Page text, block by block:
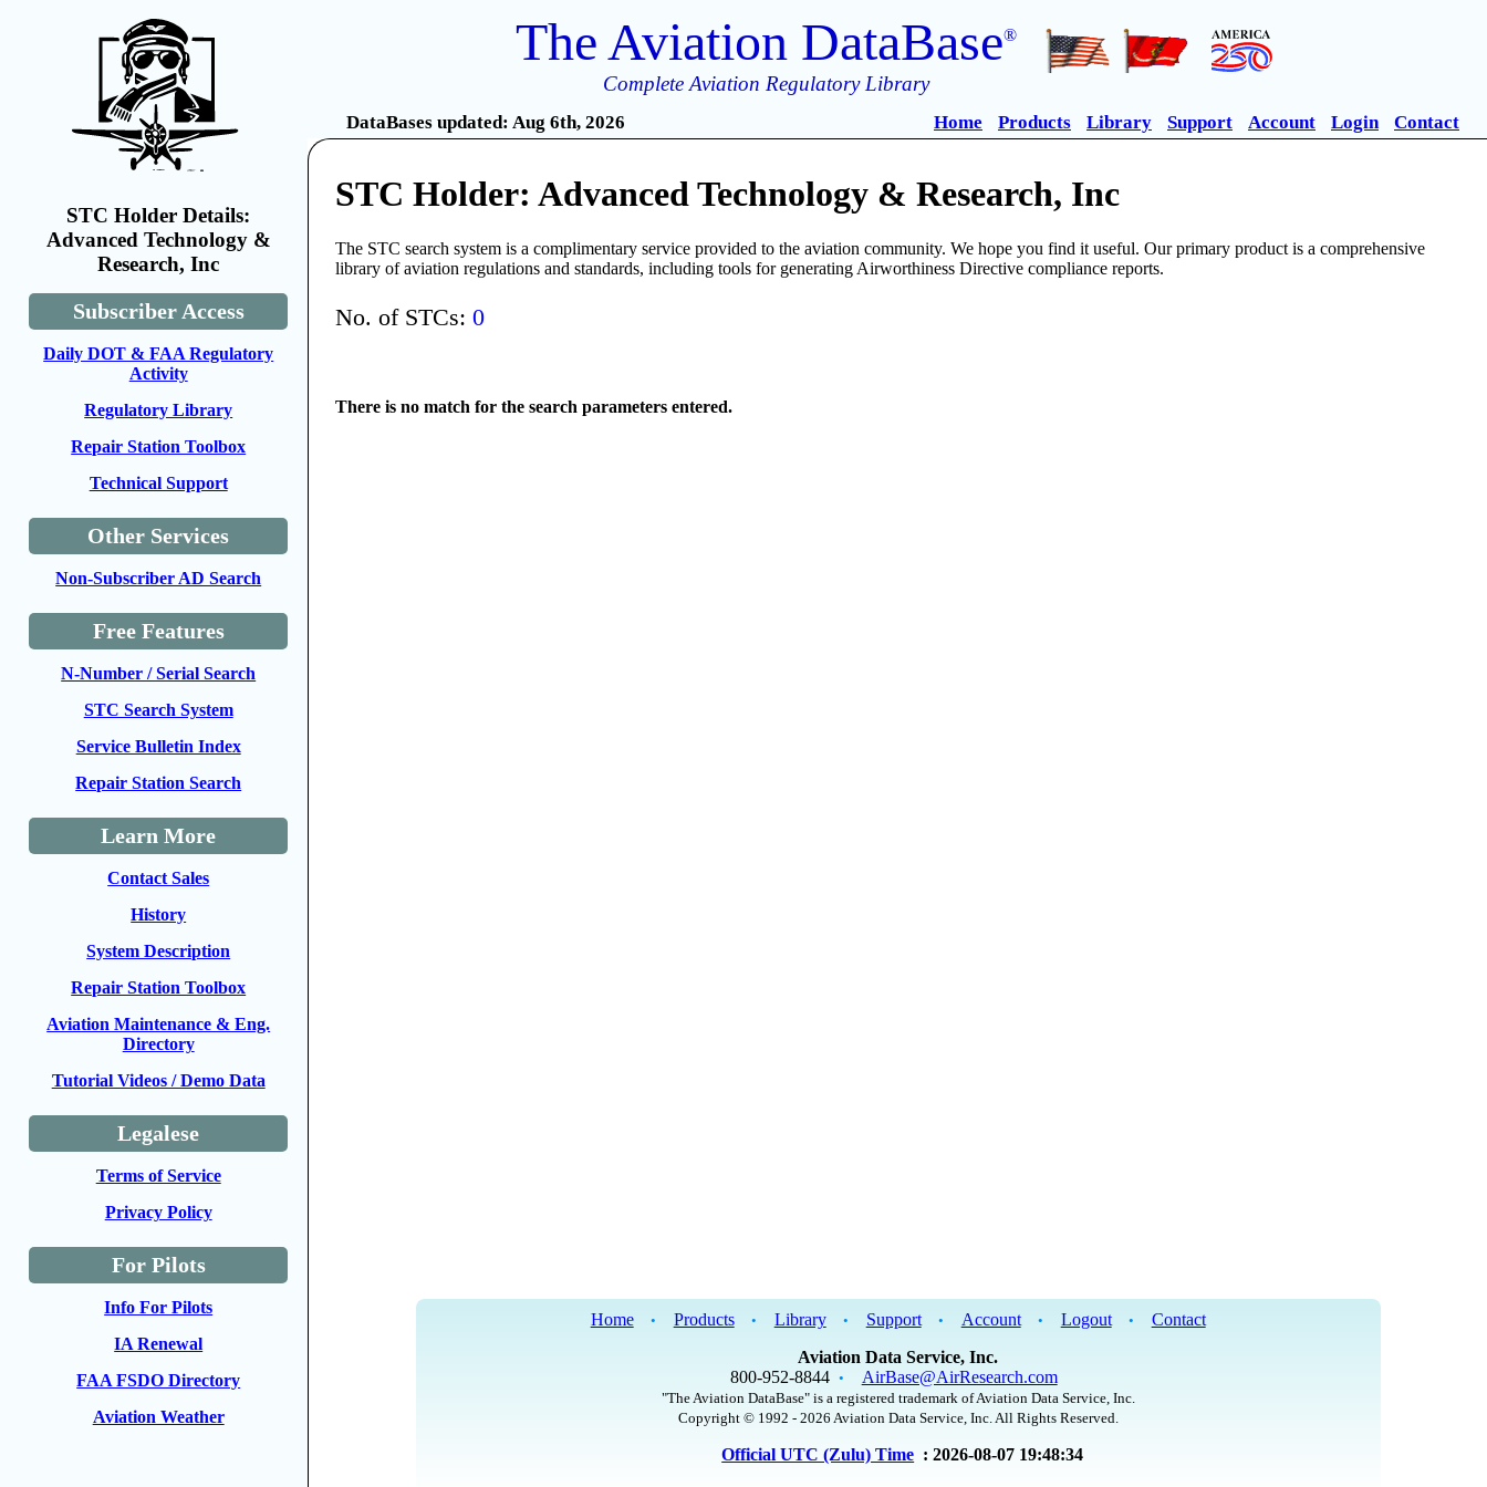
STC Holder Details:
Advanced Technology &
Research, Inc
Subscriber Access
Daily DOT & FAA Regulatory
Activity
Regulatory Library
Repair Station Toolbox
Technical Support
Other Services
Non-Subscriber AD Search
Free Features
N-Number / Serial Search
STC Search System
Service Bulletin Index
Repair Station Search
Learn More
Contact Sales
History
System Description
Repair Station Toolbox
Aviation Maintenance & Eng.
Directory
Tutorial Videos / Demo Data
Legalese
Terms of Service
Privacy Policy
For Pilots
Info For Pilots
IA Renewal
FAA FSDO Directory
Aviation Weather
The Aviation DataBase®
Complete Aviation Regulatory Library
DataBases updated: Aug 6th, 2026 Home Products Library Support Account Login Contact
STC Holder: Advanced Technology & Research, Inc
The STC search system is a complimentary service provided to the aviation community. We hope you find it useful. Our primary product is a comprehensive
library of aviation regulations and standards, including tools for generating Airworthiness Directive compliance reports.
No. of STCs:0
There is no match for the search parameters entered.
Home • Products • Library • Support • Account • Logout •
Contact
Aviation Data Service, Inc.
800-952-8844 • AirBase@AirResearch.com
"The Aviation DataBase" is a registered trademark of Aviation Data Service, Inc.
Copyright © 1992 - 2026 Aviation Data Service, Inc. All Rights Reserved.
Official UTC (Zulu) Time : 2026-08-07 19:48:34